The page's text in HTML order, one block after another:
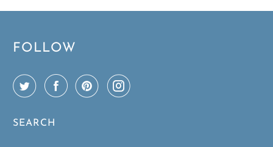
FOLLOW
SEARCH